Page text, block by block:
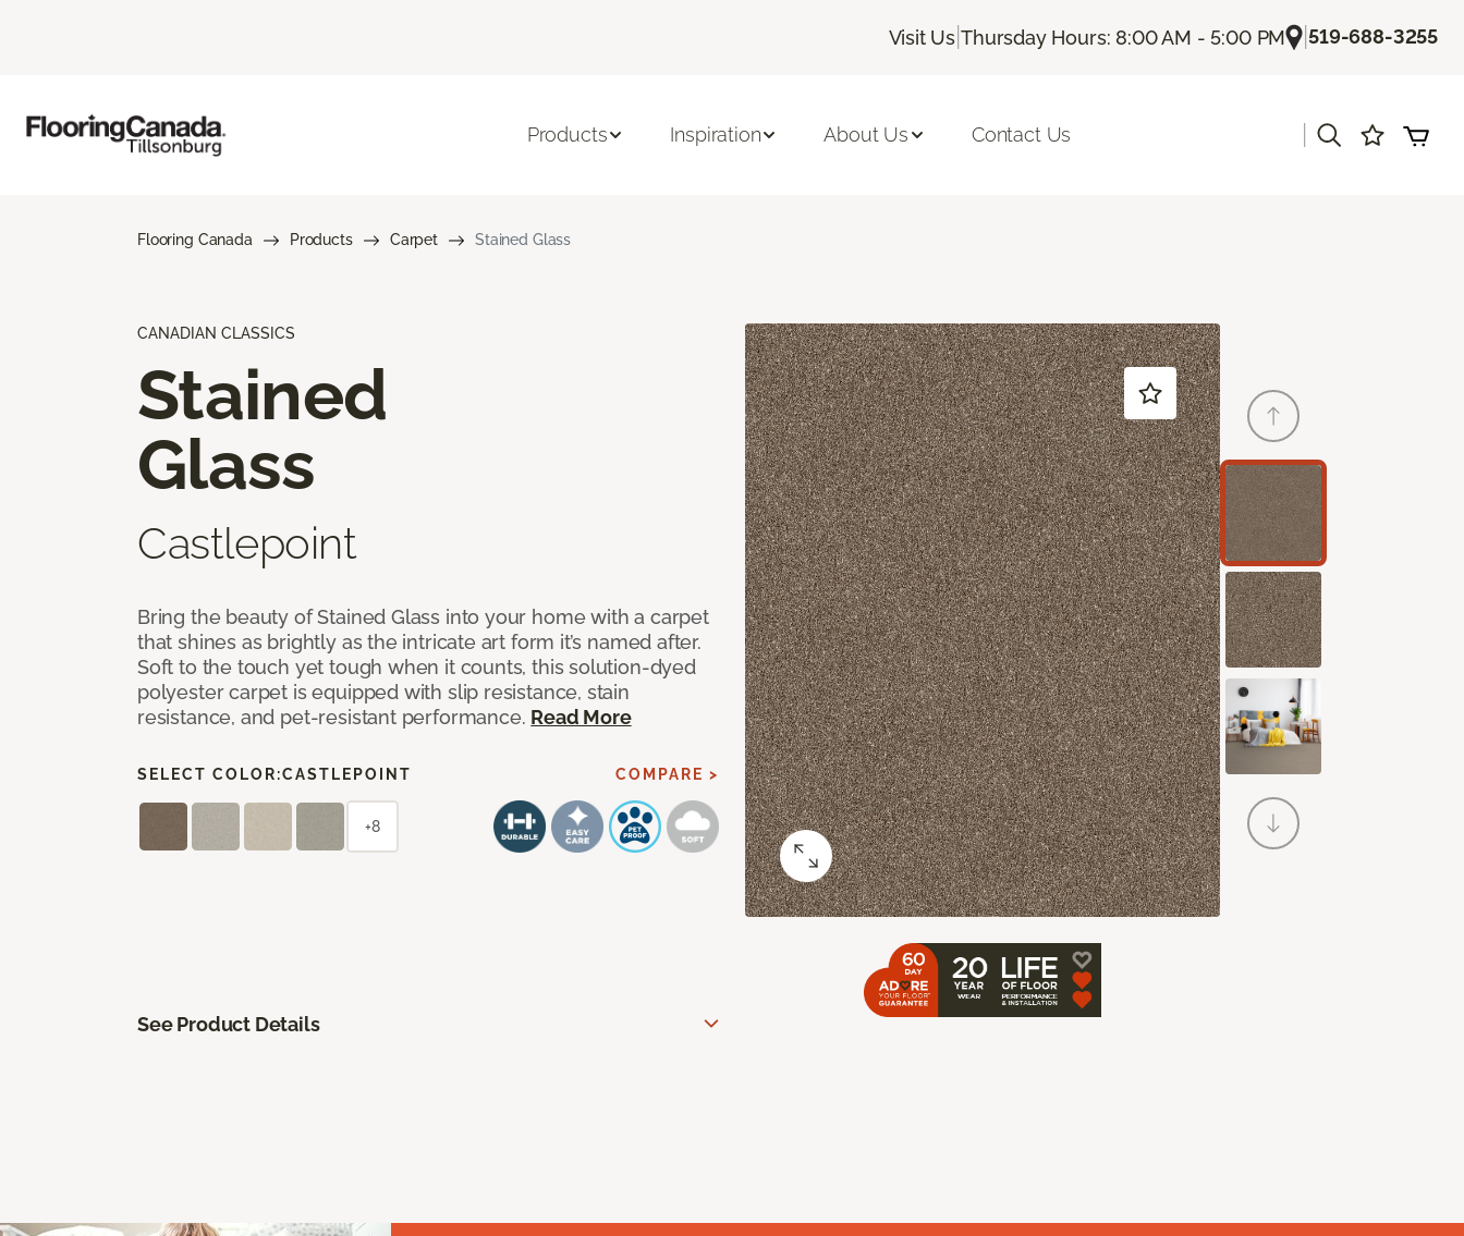
Visit Us |Thursday Hours: 8:00 AM - 5:00 PM |519-688-3255
Products Inspiration About Us Contact Us
Flooring Canada Products Carpet Stained Glass
CANADIAN CLASSICS
Stained
Glass
Castlepoint
Bring the beauty of Stained Glass into your home with a carpet
that shines as brightly as the intricate art form it’s named after.
Soft to the touch yet tough when it counts, this solution-dyed
polyester carpet is equipped with slip resistance, stain
resistance, and pet-resistant performance. Read More
SELECT COLOR:CASTLEPOINT COMPARE >
+8
See Product Details